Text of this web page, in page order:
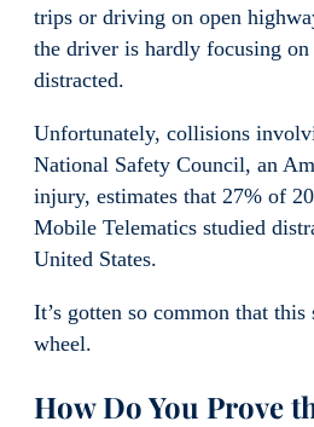
trips or driving on open
the driver is hardly focusing
distracted.
Unfortunately, collisions
National Safety Council, an
injury, estimates that 27% of
Mobile Telematics studied
United States.
It’s gotten so common that
wheel.
How Do You Prove